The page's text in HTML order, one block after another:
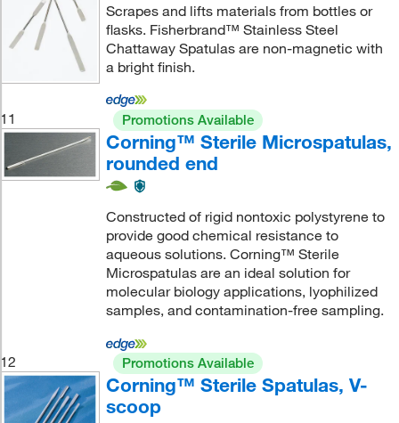
Scrapes and lifts materials from bottles or
flasks. Fisherbrand™ Stainless Steel
Chattaway Spatulas are non-magnetic with
a bright finish.
11 Promotions Available
Corning™ Sterile Microspatulas,
rounded end
Constructed of rigid nontoxic polystyrene to
provide good chemical resistance to
aqueous solutions. Corning™ Sterile
Microspatulas are an ideal solution for
molecular biology applications, lyophilized
samples, and contamination-free sampling.
12 Promotions Available
Corning™ Sterile Spatulas, V-
scoop